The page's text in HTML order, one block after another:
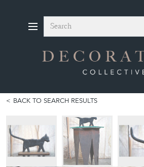
Search
BACK TO SEARCH RESULTS